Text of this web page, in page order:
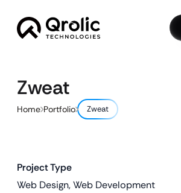
Zweat
Home Portfolio Zweat
Project Type
Web Design, Web Development